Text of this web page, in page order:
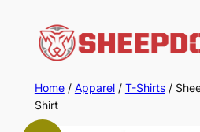
content
Home/ Apparel/ T-Shirts/
Shirt